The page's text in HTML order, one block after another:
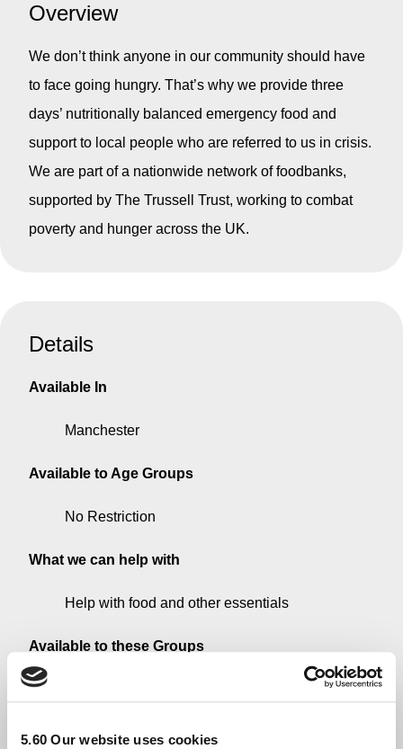
5.60 Our website uses cookies
Overview
We don’t think anyone in our community should have
to face going hungry. That’s why we provide three
days’ nutritionally balanced emergency food and
support to local people who are referred to us in crisis.
We are part of a nationwide network of foodbanks,
supported by The Trussell Trust, working to combat
poverty and hunger across the UK.
Details
Available In
Manchester
Available to Age Groups
No Restriction
What we can help with
Help with food and other essentials
Available to these Groups
Additional Information